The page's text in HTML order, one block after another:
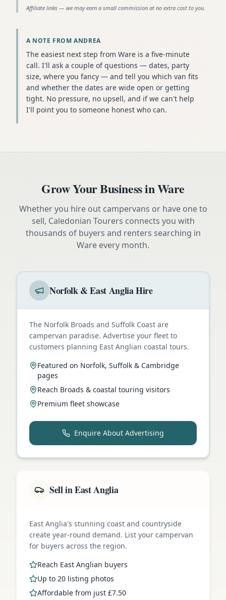
Affiliate links — we may earn a small commission at no extra cost to you.
A NOTE FROM ANDREA
The easiest next step from Ware is a five-minute
call. I'll ask a couple of questions — dates, party
size, where you fancy — and tell you which van fits
and whether the dates are wide open or getting
tight. No pressure, no upsell, and if we can't help
I'll point you to someone honest who can.
Grow Your Business inWare
Whether you hire out campervans or have one to
sell, Caledonian Tourers connects you with
thousands of buyers and renters searching in
Ware every month.
Norfolk & East Anglia Hire
The Norfolk Broads and Suffolk Coast are
campervan paradise. Advertise your fleet to
customers planning East Anglian coastal tours.
Featured on Norfolk, Suffolk & Cambridge
pages
Reach Broads & coastal touring visitors
Premium fleet showcase
Enquire About Advertising
Sell in East Anglia
East Anglia's stunning coast and countryside
create year-round demand. List your campervan
for buyers across the region.
Reach East Anglian buyers
Up to 20 listing photos
Affordable from just £7.50